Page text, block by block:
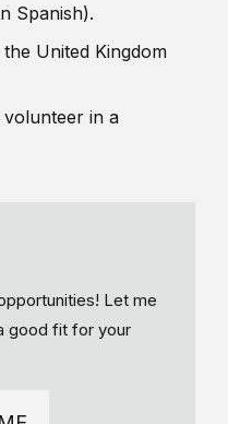
Spanish).
United Kingdom
volunteer in a
Let me
good fit for your